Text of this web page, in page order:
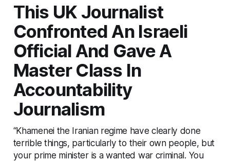
This UK Journalist
Confronted An Israeli
Official And Gave A
Master Class In
Accountability
Journalism
“Khamenei the Iranian regime have clearly done
terrible things, particularly to their own people, but
your prime minister is a wanted war criminal. You